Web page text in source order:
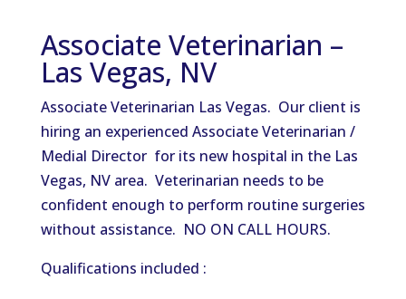
Associate Veterinarian –
Las Vegas, NV
Associate Veterinarian Las Vegas. Our client is
hiring an experienced Associate Veterinarian /
Medial Director for its new hospital in the Las
Vegas, NV area. Veterinarian needs to be
confident enough to perform routine surgeries
without assistance. NO ON CALL HOURS.
Qualifications included :